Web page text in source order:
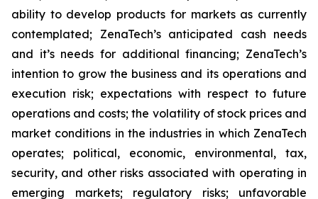
ability to develop products for markets as currently
contemplated; ZenaTech’s anticipated cash needs
and it’s needs for additional financing; ZenaTech’s
intention to grow the business and its operations and
execution risk; expectations with respect to future
operations and costs; the volatility of stock prices and
market conditions in the industries in which ZenaTech
operates; political, economic, environmental, tax,
security, and other risks associated with operating in
emerging markets; regulatory risks; unfavorable